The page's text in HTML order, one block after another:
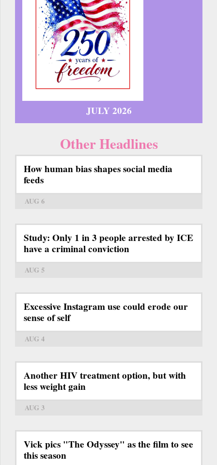
JULY 2026
Other Headlines
How human bias shapes social media
feeds
AUG 6
Study: Only 1 in 3 people arrested by ICE
have a criminal conviction
AUG 5
Excessive Instagram use could erode our
sense of self
AUG 4
Another HIV treatment option, but with
less weight gain
AUG 3
Vick pics "The Odyssey" as the film to see
this season